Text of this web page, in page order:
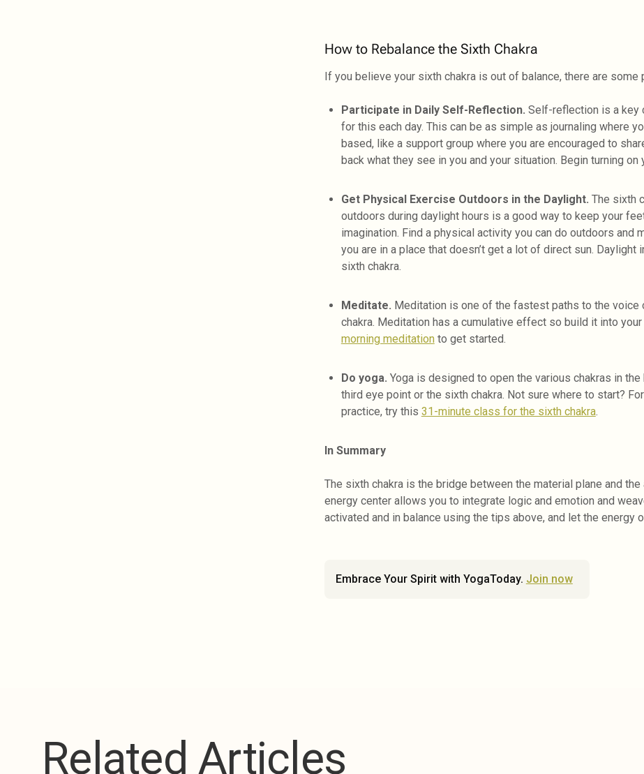
How to Rebalance the Sixth Chakra
If you believe your sixth chakra is out of balance, there are some
Participate in Daily Self-Reflection. Self-reflection is a key
for this each day. This can be as simple as journaling where
based, like a support group where you are encouraged to
back what they see in you and your situation. Begin turning
Get Physical Exercise Outdoors in the Daylight. The sixth
outdoors during daylight hours is a good way to keep your
imagination. Find a physical activity you can do outdoors
you are in a place that doesn’t get a lot of direct sun.
sixth chakra.
Meditate. Meditation is one of the fastest paths to the voice
chakra. Meditation has a cumulative effect so build it into
morning meditationto get started.
Do yoga. Yoga is designed to open the various chakras in
third eye point or the sixth chakra. Not sure where to start?
practice, try this 31-minute class for the sixth chakra.
In Summary
The sixth chakra is the bridge between the material plane and
energy center allows you to integrate logic and emotion and
activated and in balance using the tips above, and let the
Embrace Your Spirit with YogaToday. Join now
Related Articles